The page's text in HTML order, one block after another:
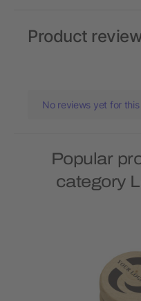
Product
No reviews yet for
Popular
category